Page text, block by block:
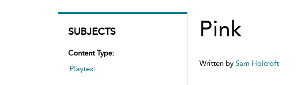
SUBJECTS
Content Type:
Playtext
Pink
Written by Sam Holcroft